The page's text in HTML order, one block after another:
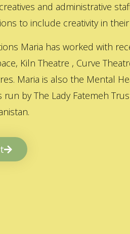
and administrative
to include creativity in
Maria has worked with
Kiln Theatre , Curve
Maria is also the Mental
run by The Lady Fatemeh